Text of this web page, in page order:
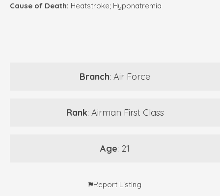
Cause of Death: Heatstroke; Hyponatremia
Branch: Air Force
Rank: Airman First Class
Age: 21
Report Listing